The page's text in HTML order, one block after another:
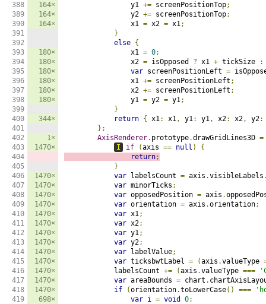
388
389
390
391
392
393
394
395
396
397
398
399
400
401
402
403
404
405
406
407
408
409
410
411
412
413
414
415
416
417
418
419
164×
164×
164×
180×
180×
180×
180×
180×
180×
344×
1×
1470×
1470×
1470×
1470×
1470×
1470×
1470×
1470×
1470×
1470×
1470×
1470×
1470×
1470×
698×
                y1
+= screenPositionTop;
                y2
+= screenPositionTop;
                x1
= x2 = x1;
}
else {
                x1
= 0;
                x2
= isOpposed ? x1 + tickSize :
var screenPositionLeft =
                x1
+= screenPositionLeft ;
                x2
+= screenPositionLeft ;
                y1
= y2 = y1;
}
return { x1: x1, y1: y1, x2: x2, y2:
};
AxisRenderer. prototype.drawGridLines3D =
I
if (axis == null )
{
return;
}
var labelsCount = axis .visibleLabels
var minorTicks ;
var opposedPosition = axis .
var orientation = axis .orientation;
var x1;
var x2;
var y1;
var y2;
var labelValue;
var ticksbwtLabel = (axis .valueType
            labelsCount
+= (axis .valueType ===
var areaBounds = chart .
if
(orientation.toLowerCase() ===
var i = void 0;